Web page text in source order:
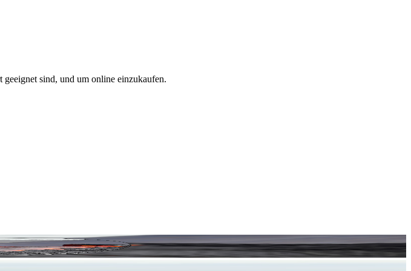
geeignet sind, und um online einzukaufen.